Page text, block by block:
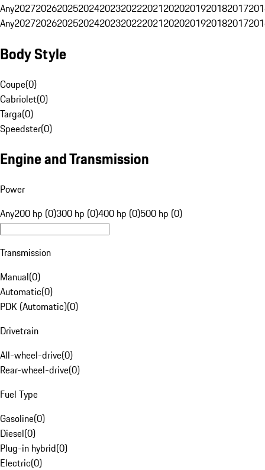
Any20272026202520242023202220212020201920182017
Any20272026202520242023202220212020201920182017
Body Style
Coupe(0)
Cabriolet(0)
Targa(0)
Speedster(0)
Engine and Transmission
Power
Any200 hp (0)300 hp (0)400 hp (0)500 hp (0)
Transmission
Manual(0)
Automatic(0)
PDK (Automatic)(0)
Drivetrain
All-wheel-drive(0)
Rear-wheel-drive(0)
Fuel Type
Gasoline(0)
Diesel(0)
Plug-in hybrid(0)
Electric(0)